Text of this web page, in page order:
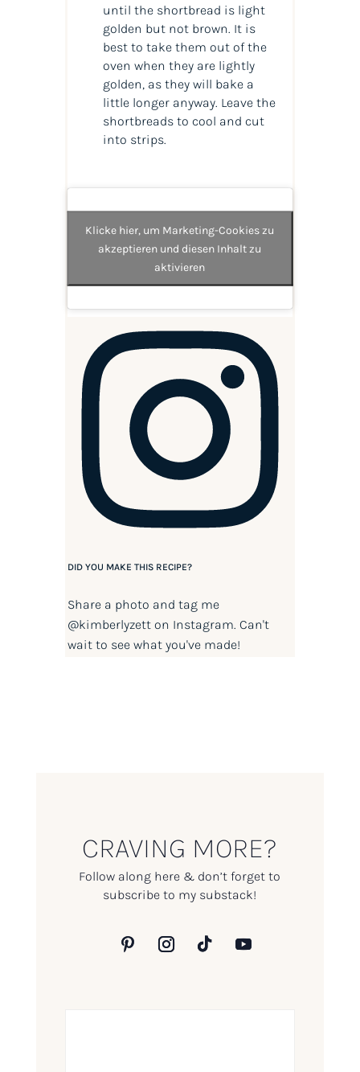
until the shortbread is light
golden but not brown. It is
best to take them out of the
oven when they are lightly
golden, as they will bake a
little longer anyway. Leave the
shortbreads to cool and cut
into strips.
Klicke hier, um Marketing-Cookies zu
akzeptieren und diesen Inhalt zu
aktivieren
DID YOU MAKE THIS RECIPE?
Share a photo and tag me
@kimberlyzetton Instagram. Can't
wait to see what you've made!
CRAVING MORE?
Follow along here & don’t forget to
subscribe to my substack!